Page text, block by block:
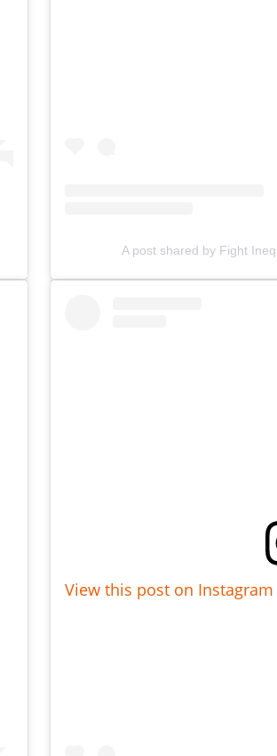
A post shared by Fight
View this post on Instagram